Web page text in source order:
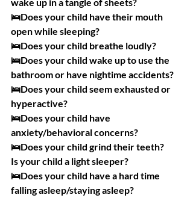
🛌Does your child have their mouth
open while sleeping?
🛌Does your child breathe loudly?
🛌Does your child wake up to use the
bathroom or have nightime accidents?
🛌Does your child seem exhausted or
hyperactive?
🛌Does your child have
anxiety/behavioral concerns?
🛌Does your child grind their teeth?
Is your child a light sleeper?
🛌Does your child have a hard time
falling asleep/staying asleep?